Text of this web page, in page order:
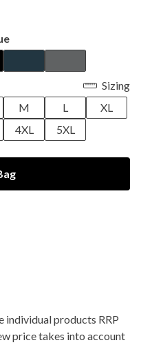
Sizing
M L
XL
4XL 5XL
individual products RRP
price takes into account